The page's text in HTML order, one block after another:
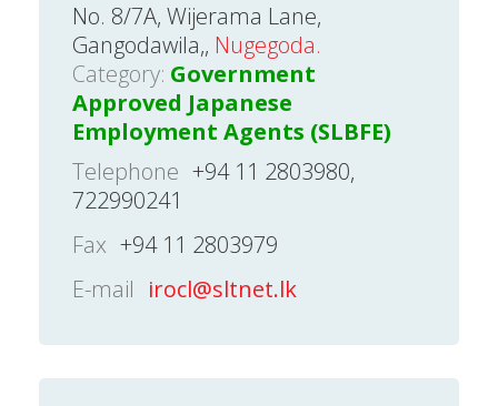
No. 8/7A, Wijerama Lane,
Gangodawila,, Nugegoda.
Category: Government
Approved Japanese
Employment Agents (SLBFE)
Telephone +94 11 2803980,
722990241
Fax +94 11 2803979
E-mail irocl@sltnet.lk